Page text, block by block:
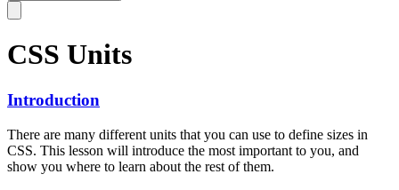
CSS Units
Introduction
There are many different units that you can use to define sizes in
CSS. This lesson will introduce the most important to you, and
show you where to learn about the rest of them.